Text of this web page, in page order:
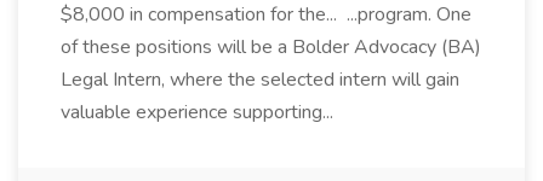
$8,000 in compensation for the... ...program. One
of these positions will be a Bolder Advocacy (BA)
Legal Intern, where the selected intern will gain
valuable experience supporting...